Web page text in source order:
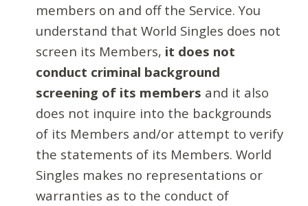
members on and off the Service. You
understand that World Singles does not
screen its Members, it does not
conduct criminal background
screening of its members and it also
does not inquire into the backgrounds
of its Members and/or attempt to verify
the statements of its Members. World
Singles makes no representations or
warranties as to the conduct of